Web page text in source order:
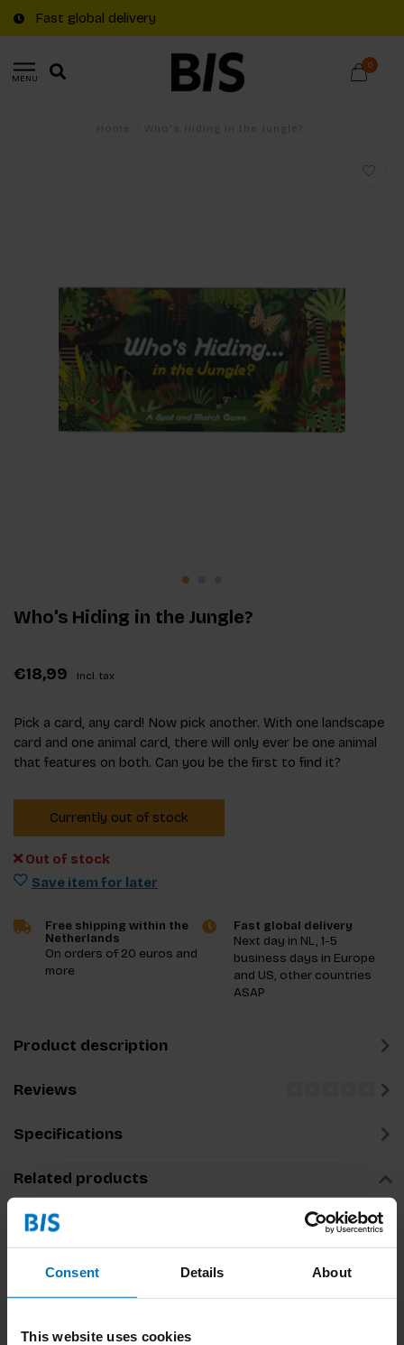
Consent Details About
This website uses cookies
Fast global delivery
MENU
0
Who's Hiding in the Jungle?
€18,99 Incl. tax
Pick a card, any card! Now pick another. With one landscape
card and one animal card, there will only ever be one animal
that features on both. Can you be the first to find it?
Currently out of stock
Out of stock
Save item for later
Free shipping within the
Netherlands
On orders of 20 euros and
more
Fast global delivery
Next day in NL, 1-5
business days in Europe
and US, other countries
ASAP
Product description
Reviews
Specifications
Related products